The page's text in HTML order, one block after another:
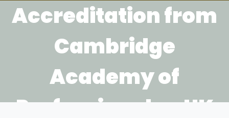
Accreditation from
Cambridge
Academy of
Professionals - UK